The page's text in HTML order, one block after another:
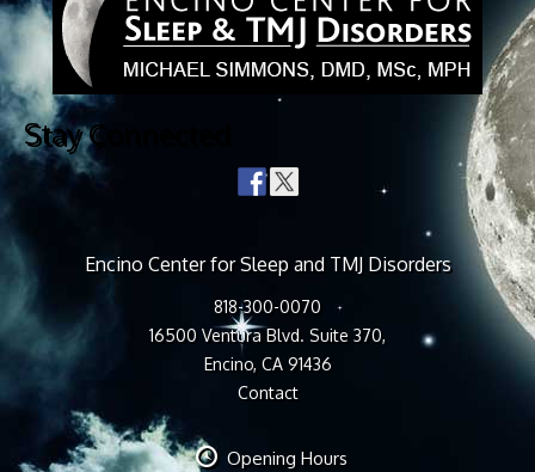
Stay Connected
Encino Center for Sleep and TMJ Disorders
818-300-0070
16500 Ventura Blvd. Suite 370,
Encino, CA 91436
Contact
Opening Hours